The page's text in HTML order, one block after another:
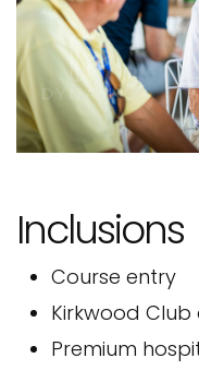
Inclusions
Course entry
Kirkwood Club
Premium